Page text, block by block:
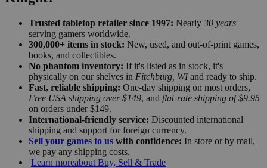
Trusted tabletop retailer since 1997: Nearly 30 years
serving gamers worldwide.
300,000+ items in stock: New, used, and out-of-print games,
books, and collectibles.
No phantom inventory: If it's listed as in stock, it's
physically on our shelves in Fitchburg, WIand ready to ship.
Fast, reliable shipping: One-day shipping on most orders,
Free USA shipping over $149, and flat-rate shipping of $9.95
on orders under $149.
International-friendly service: Discounted international
shipping and support for foreign currency.
Sell your games to us with confidence: In store or by mail,
we pay any shipping costs.
Learn moreabout Buy, Sell & Trade